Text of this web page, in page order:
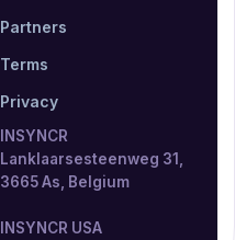
Partners
Terms
Privacy
INSYNCR
Lanklaarsesteenweg 31,
3665 As, Belgium
INSYNCR USA